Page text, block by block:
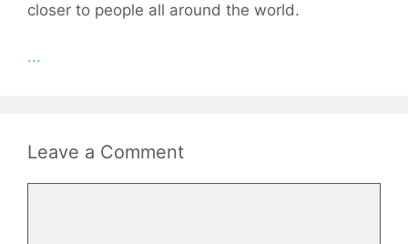
closer to people all around the world.
...
Leave a Comment